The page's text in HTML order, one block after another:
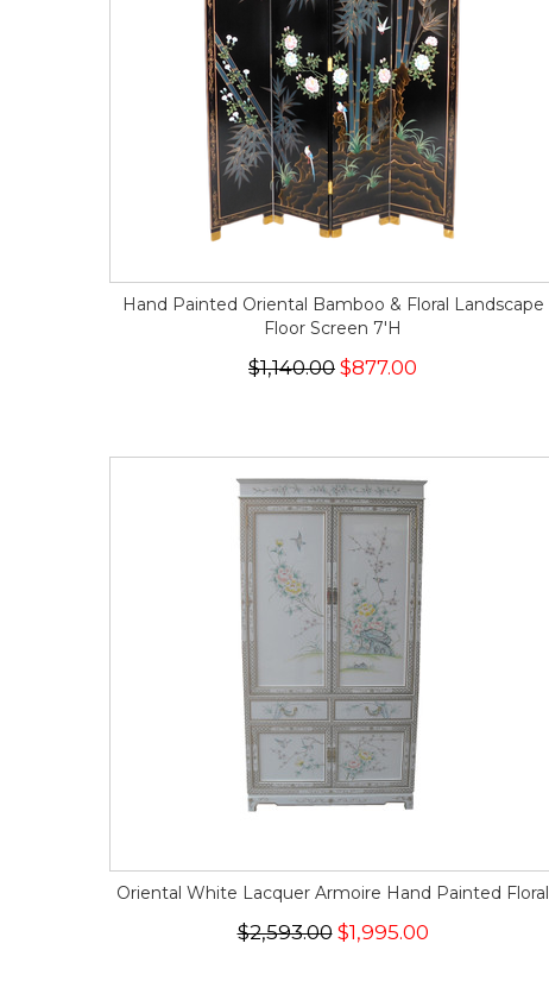
Hand Painted Oriental Bamboo & Floral Landscape
Floor Screen 7'H
$1,140.00 $877.00
Oriental White Lacquer Armoire Hand Painted Floral
$2,593.00$1,995.00